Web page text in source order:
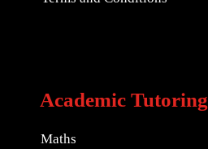
Academic Tutoring
Maths